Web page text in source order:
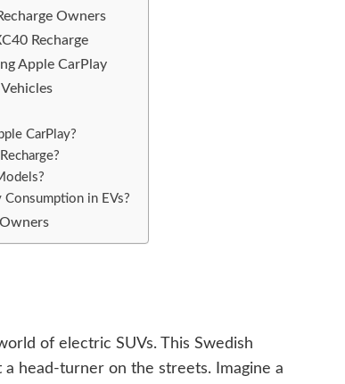
Owners
Recharge
Apple CarPlay
CarPlay?
in EVs?
of electric SUVs. This Swedish
head-turner on the streets. Imagine a